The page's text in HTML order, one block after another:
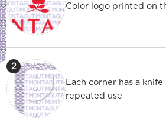
Color logo printed on
2
Each corner has a
repeated use